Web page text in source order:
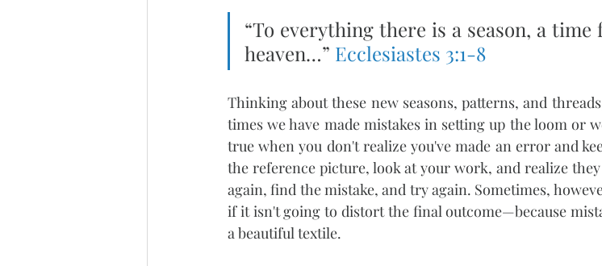
“To everything there is a season, a
heaven…” Ecclesiastes 3:1-8
Thinking about these new seasons, patterns, and
times we have made mistakes in setting up the loom or
true when you don't realize you've made an error and
the reference picture, look at your work, and realize
again, find the mistake, and try again. Sometimes,
if it isn't going to distort the final outcome—because
a beautiful textile.